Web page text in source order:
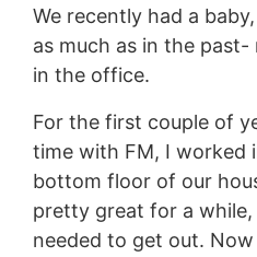
We recently had a
as much as in the past-
in the office.
For the first couple of
time with FM, I worked
bottom floor of our
pretty great for a
needed to get out.